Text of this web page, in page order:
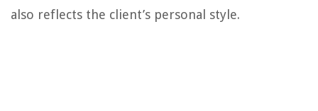
also reflects the client’s personal style.